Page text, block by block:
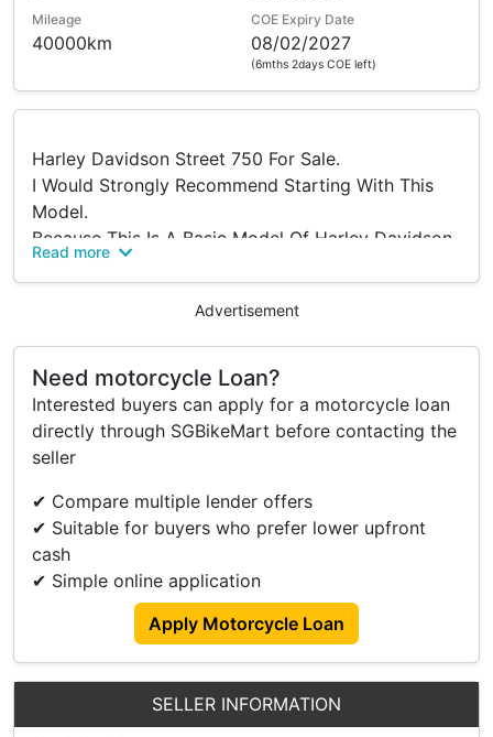
Mileage
40000km
COE Expiry Date
08/02/2027
(6mths 2days COE left)
Harley Davidson Street 750 For Sale.
I Would Strongly Recommend Starting With This
Model.
Because This Is A Basic Model Of Harley Davidson,
If U Would Like To Start Owning Hds'.
- Viking Hard Trunk (Top Box)
- Viking Bags (Saddle Bags)
Read more
Advertisement
Need motorcycle Loan?
Interested buyers can apply for a motorcycle loan
directly through SGBikeMart before contacting the
seller
✔ Compare multiple lender offers
✔ Suitable for buyers who prefer lower upfront
cash
✔ Simple online application
Apply Motorcycle Loan
SELLER INFORMATION